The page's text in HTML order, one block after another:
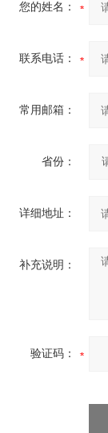
您的姓名：
联系电话：
常用邮箱：
省份：
详细地址：
补充说明：
验证码：